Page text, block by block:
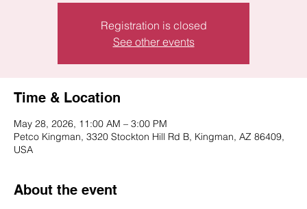
Registration is closed
See other events
Time & Location
May 28, 2026, 11:00 AM – 3:00 PM
Petco Kingman, 3320 Stockton Hill Rd B, Kingman, AZ 86409,
USA
About the event